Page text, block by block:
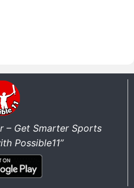
– Get Smarter Sports
Possible11”